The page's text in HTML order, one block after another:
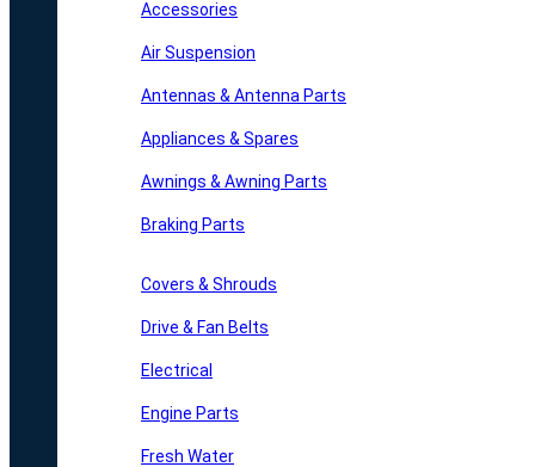
Accessories
Air Suspension
Antennas & Antenna Parts
Appliances & Spares
Awnings & Awning Parts
Braking Parts
Covers & Shrouds
Drive & Fan Belts
Electrical
Engine Parts
Fresh Water